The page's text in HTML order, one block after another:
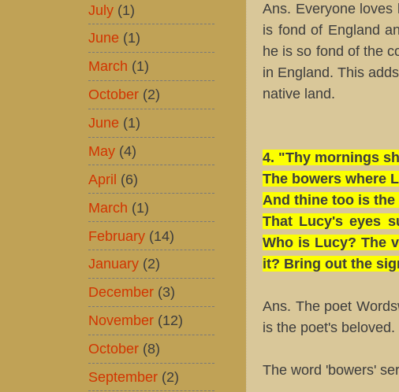
Ans. Everyone loves
is fond of England
he is so fond of the
in England. This
native land.
4. "Thy mornings
The bowers where
And thine too is the
That Lucy's eyes
Who is Lucy? The
it? Bring out the
Ans. The poet
is the poet's beloved.
The word 'bowers'
July (1)
June (1)
March (1)
October (2)
June (1)
May (4)
April (6)
March (1)
February (14)
January (2)
December (3)
November (12)
October (8)
September (2)